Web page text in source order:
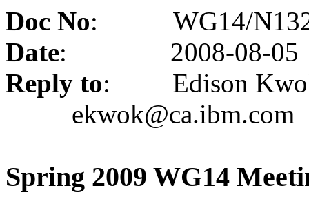
Doc No:
WG14/
Date:
2008-08-05
Reply to:
Edison
ekwok@ca.ibm.com
Spring 2009 WG14